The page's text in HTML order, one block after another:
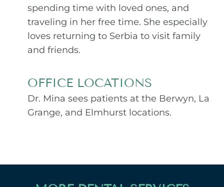
spending time with loved ones, and
traveling in her free time. She especially
loves returning to Serbia to visit family
and friends.
OFFICE LOCATIONS
Dr. Mina sees patients at the Berwyn, La
Grange, and Elmhurst locations.